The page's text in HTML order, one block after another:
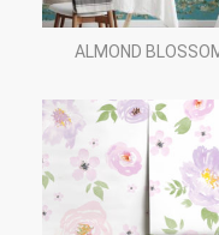
ALMOND